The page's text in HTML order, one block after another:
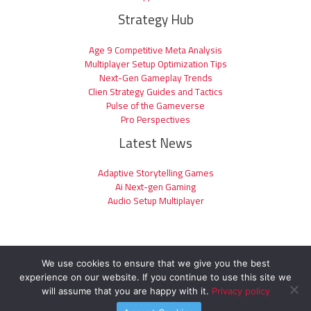
Strategy Hub
Age 9 Competitive Meta Analysis
Multiplayer Setup Optimization Tips
Next-Gen Gameplay Trends
Clien Strategy Guides and Tactics
Pulse of the Gameverse
Pro Perspectives
Latest News
Adaptive Storytelling Games
Ai Next-gen Gaming
Audio Setup Multiplayer
Copyright © 2026 clienage9.com | Powered by clienage9.com
We use cookies to ensure that we give you the best
experience on our website. If you continue to use this site we
will assume that you are happy with it. Privacy policy